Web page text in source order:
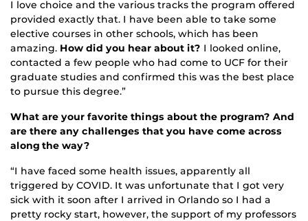
I love choice and the various tracks the program offered
provided exactly that. I have been able to take some
elective courses in other schools, which has been
amazing. How did you hear about it? I looked online,
contacted a few people who had come to UCF for their
graduate studies and confirmed this was the best place
to pursue this degree.”
What are your favorite things about the program? And
are there any challenges that you have come across
along the way?
“I have faced some health issues, apparently all
triggered by COVID. It was unfortunate that I got very
sick with it soon after I arrived in Orlando so I had a
pretty rocky start, however, the support of my professors